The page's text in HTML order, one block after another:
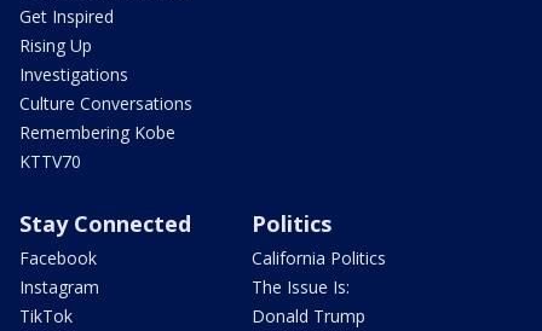
Get Inspired
Rising Up
Investigations
Culture Conversations
Remembering Kobe
KTTV70
Stay Connected
Facebook
Instagram
TikTok
Politics
California Politics
The Issue Is:
Donald Trump